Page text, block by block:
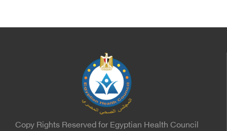
Copy Rights Reserved for Egyptian Health Council